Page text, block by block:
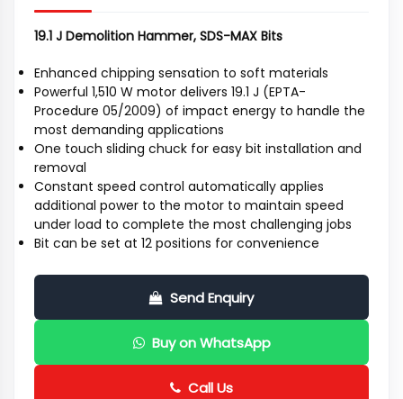
19.1 J Demolition Hammer, SDS-MAX Bits
Enhanced chipping sensation to soft materials
Powerful 1,510 W motor delivers 19.1 J (EPTA-
Procedure 05/2009) of impact energy to handle the
most demanding applications
One touch sliding chuck for easy bit installation and
removal
Constant speed control automatically applies
additional power to the motor to maintain speed
under load to complete the most challenging jobs
Bit can be set at 12 positions for convenience
Send Enquiry
Buy on WhatsApp
Call Us